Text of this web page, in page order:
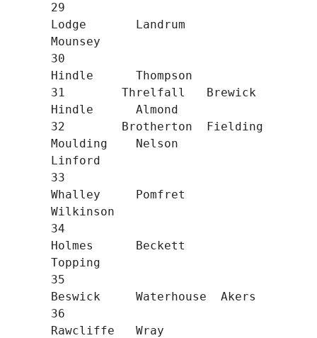
29
Lodge       Landrum
Mounsey
30
Hindle      Thompson
31        Threlfall   Brewick
Hindle      Almond
32        Brotherton  Fielding
Moulding    Nelson
Linford
33
Whalley     Pomfret
Wilkinson
34
Holmes      Beckett
Topping
35
Beswick     Waterhouse  Akers
36
Rawcliffe   Wray